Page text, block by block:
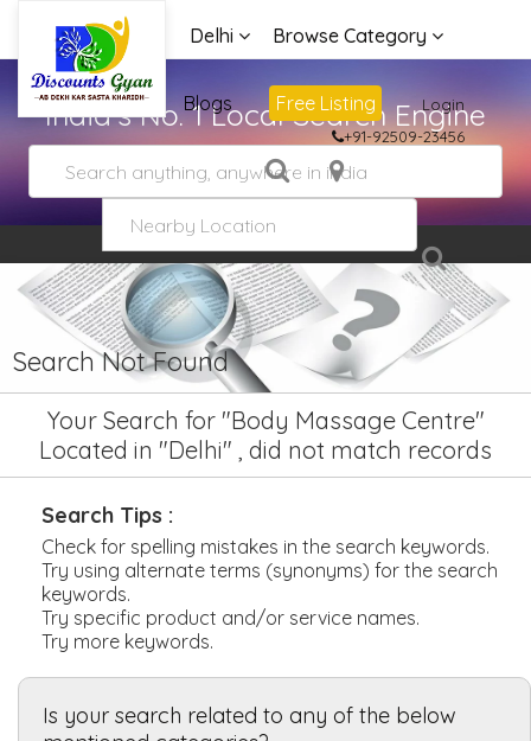
Delhi Browse Category
Advertise Blogs Free Listing
Login
+91-92509-23456
India's No. 1 Local Search Engine
Search Not Found
Your Search for "Body Massage Centre"
Located in "Delhi" , did not match records
Search Tips :
Check for spelling mistakes in the search keywords.
Try using alternate terms (synonyms) for the search
keywords.
Try specific product and/or service names.
Try more keywords.
Is your search related to any of the below